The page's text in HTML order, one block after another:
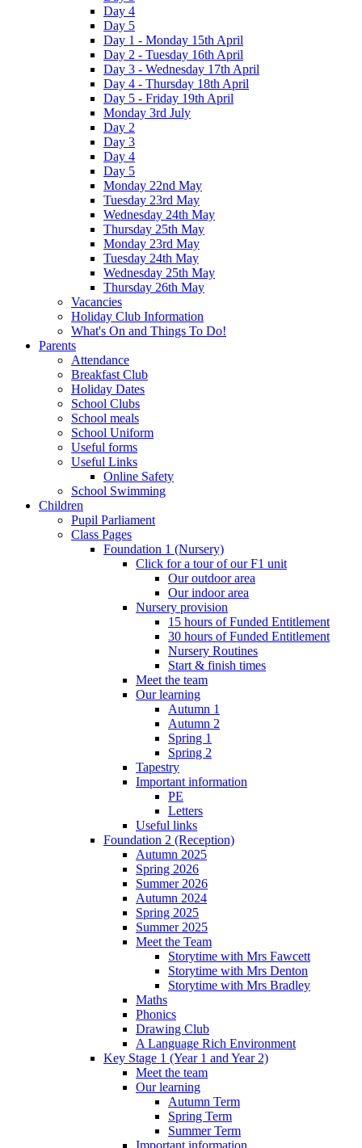
Day 4
Day 5
Day 1 - Monday 15th April
Day 2 - Tuesday 16th April
Day 3 - Wednesday 17th April
Day 4 - Thursday 18th April
Day 5 - Friday 19th April
Monday 3rd July
Day 2
Day 3
Day 4
Day 5
Monday 22nd May
Tuesday 23rd May
Wednesday 24th May
Thursday 25th May
Monday 23rd May
Tuesday 24th May
Wednesday 25th May
Thursday 26th May
Vacancies
Holiday Club Information
What's On and Things To Do!
Parents
Attendance
Breakfast Club
Holiday Dates
School Clubs
School meals
School Uniform
Useful forms
Useful Links
Online Safety
School Swimming
Children
Pupil Parliament
Class Pages
Foundation 1 (Nursery)
Click for a tour of our F1 unit
Our outdoor area
Our indoor area
Nursery provision
15 hours of Funded Entitlement
30 hours of Funded Entitlement
Nursery Routines
Start & finish times
Meet the team
Our learning
Autumn 1
Autumn 2
Spring 1
Spring 2
Tapestry
Important information
PE
Letters
Useful links
Foundation 2 (Reception)
Autumn 2025
Spring 2026
Summer 2026
Autumn 2024
Spring 2025
Summer 2025
Meet the Team
Storytime with Mrs Fawcett
Storytime with Mrs Denton
Storytime with Mrs Bradley
Maths
Phonics
Drawing Club
A Language Rich Environment
Key Stage 1 (Year 1 and Year 2)
Meet the team
Our learning
Autumn Term
Spring Term
Summer Term
Important information